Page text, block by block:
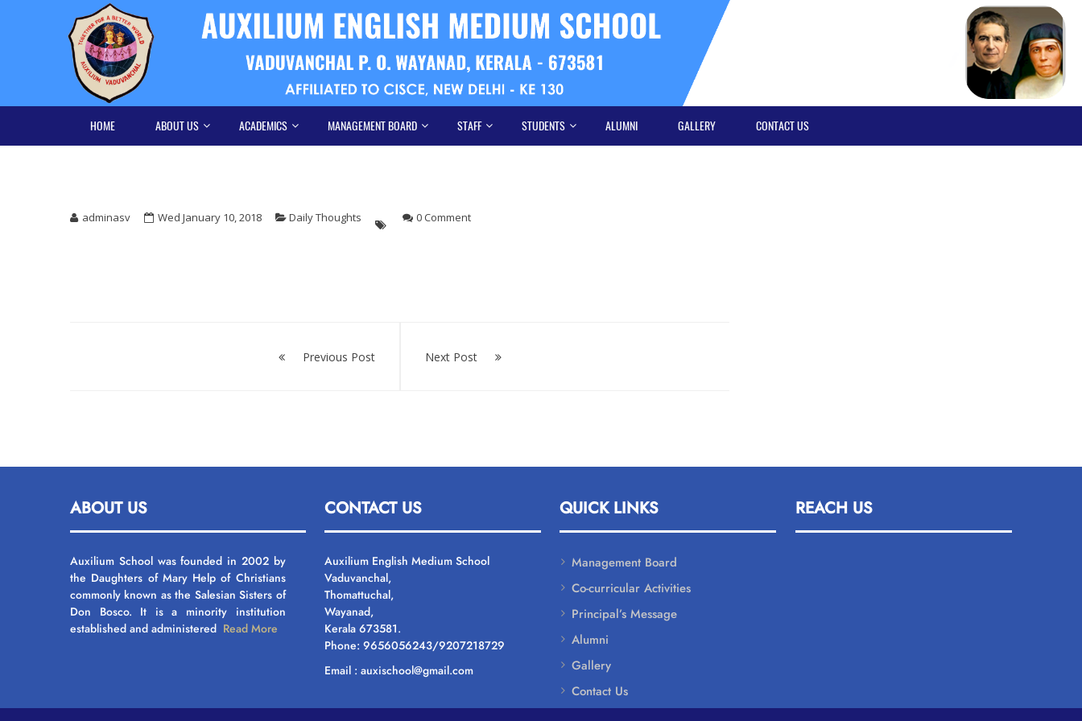
HOME ABOUT US ACADEMICS MANAGEMENT BOARD STAFF STUDENTS ALUMNI GALLERY CONTACT US
adminasv Wed January 10, 2018 Daily Thoughts 0 Comment
Previous Post Next Post
ABOUT US
Auxilium School was founded in 2002 by
the Daughters of Mary Help of Christians
commonly known as the Salesian Sisters of
Don Bosco. It is a minority institution
established and administered Read More
CONTACT US
Auxilium English Medium School
Vaduvanchal,
Thomattuchal,
Wayanad,
Kerala 673581.
Phone: 9656056243/9207218729
Email : auxischool@gmail.com
QUICK LINKS
Management Board
Co-curricular Activities
Principal’s Message
Alumni
Gallery
Contact Us
REACH US